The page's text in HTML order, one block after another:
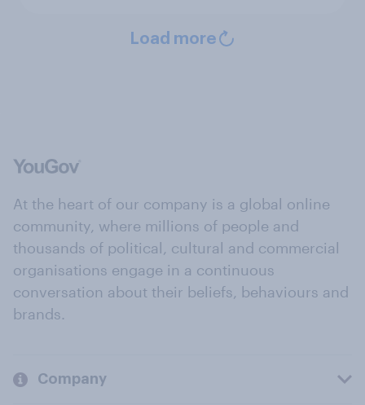
Load more
At the heart of our company is a global online
community, where millions of people and
thousands of political, cultural and commercial
organisations engage in a continuous
conversation about their beliefs, behaviours and
brands.
Company